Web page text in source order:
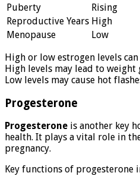
Puberty
Rising
Reproductive Years High
Menopause
Low
High or low estrogen levels
High levels may lead to weight
Low levels may cause hot
Progesterone
Progesterone is another key
health. It plays a vital role in
pregnancy.
Key functions of progesterone